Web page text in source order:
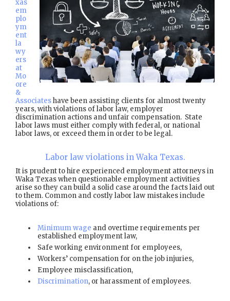
xas
em
plo
ym
ent
la
wy
ers
at
Mo
ore
&
Associateshave been assisting clients for almost twenty
years, with violations of labor law, employer
discrimination actions and unfair compensation. State
labor laws must either comply with federal, or national
labor laws, or exceed them in order to be legal.
Labor law violations in Waka Texas.
It is prudent to hire experienced employment attorneys in
Waka Texas when questionable employment activities
arise so they can build a solid case around the facts laid out
to them. Common and costly labor law mistakes include
violations of:
Minimum wage and overtime requirements per
established employment law,
Safe working environment for employees,
Workers’ compensation for on the job injuries,
Employee misclassification,
Discrimination, or harassment of employees.